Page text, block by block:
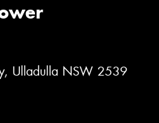
Ulladulla NSW 2539